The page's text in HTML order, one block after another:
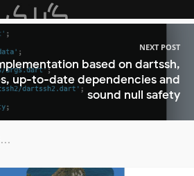
NEXT POST
based on dartssh,
up-to-date dependencies and
sound null safety